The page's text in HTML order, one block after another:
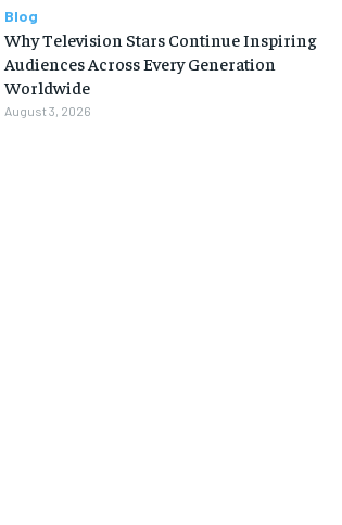
Blog
Why Television Stars Continue Inspiring
Audiences Across Every Generation
Worldwide
August 3, 2026